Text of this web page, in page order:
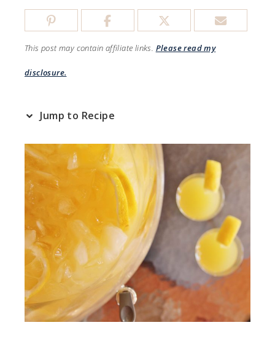
This post may contain affiliate links. Please read my
disclosure.
Jump to Recipe